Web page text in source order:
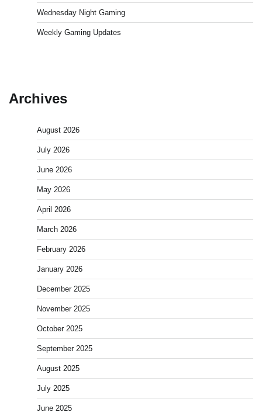
Wednesday Night Gaming
Weekly Gaming Updates
Archives
August 2026
July 2026
June 2026
May 2026
April 2026
March 2026
February 2026
January 2026
December 2025
November 2025
October 2025
September 2025
August 2025
July 2025
June 2025